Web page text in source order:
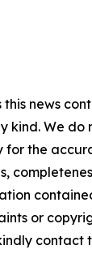
news
kind. We do
for the
or
contact